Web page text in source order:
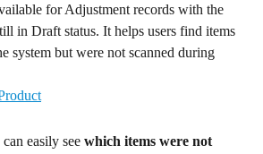
for Adjustment records with the
in Draft status. It helps users find items
system but were not scanned during
easily see which items were not